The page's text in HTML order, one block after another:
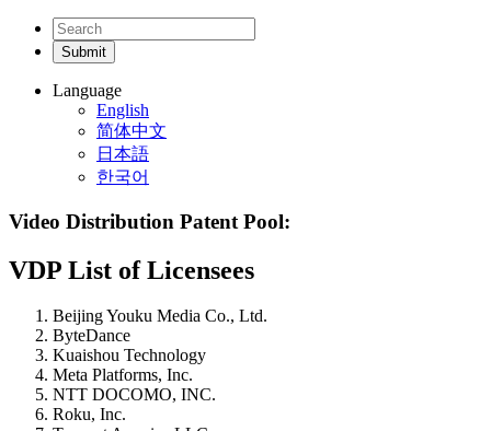
Language
English
简体中文
日本語
한국어
Video Distribution Patent Pool:
VDP List of Licensees
Beijing Youku Media Co., Ltd.
ByteDance
Kuaishou Technology
Meta Platforms, Inc.
NTT DOCOMO, INC.
Roku, Inc.